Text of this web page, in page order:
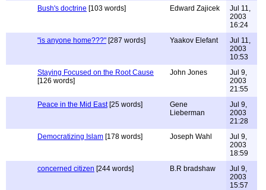
Bush's doctrine [103 words] Edward Zajicek
Jul 11,
2003
16:24
"is anyone home???" [287 words] Yaakov Elefant
Jul 11,
2003
10:53
Staying Focused on the Root Cause
[126 words]
John Jones
Jul 9,
2003
21:55
Peace in the Mid East[25 words]
Gene
Lieberman
Jul 9,
2003
21:28
Democratizing Islam [178 words] Joseph Wahl
Jul 9,
2003
18:59
concerned citizen [244 words] B.R bradshaw
Jul 9,
2003
15:57